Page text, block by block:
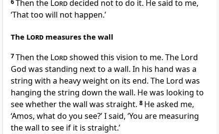
6Then the Lorddecided not to do it. He said to me,
‘That too will not happen.’
The Lord measures the wall
7Then the Lordshowed this vision to me. The Lord
God was standing next to a wall. In his hand was a
string with a heavy weight on its end. The Lord was
hanging the string down the wall. He was looking to
see whether the wall was straight. 8 He asked me,
‘Amos, what do you see?’ I said, ‘You are measuring
the wall to see if it is straight.’